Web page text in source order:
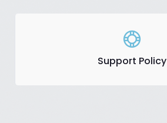
Support Policy